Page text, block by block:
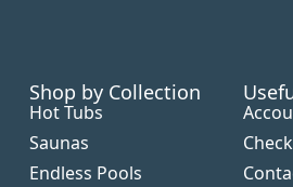
Shop by Collection
Hot Tubs
Saunas
Endless Pools